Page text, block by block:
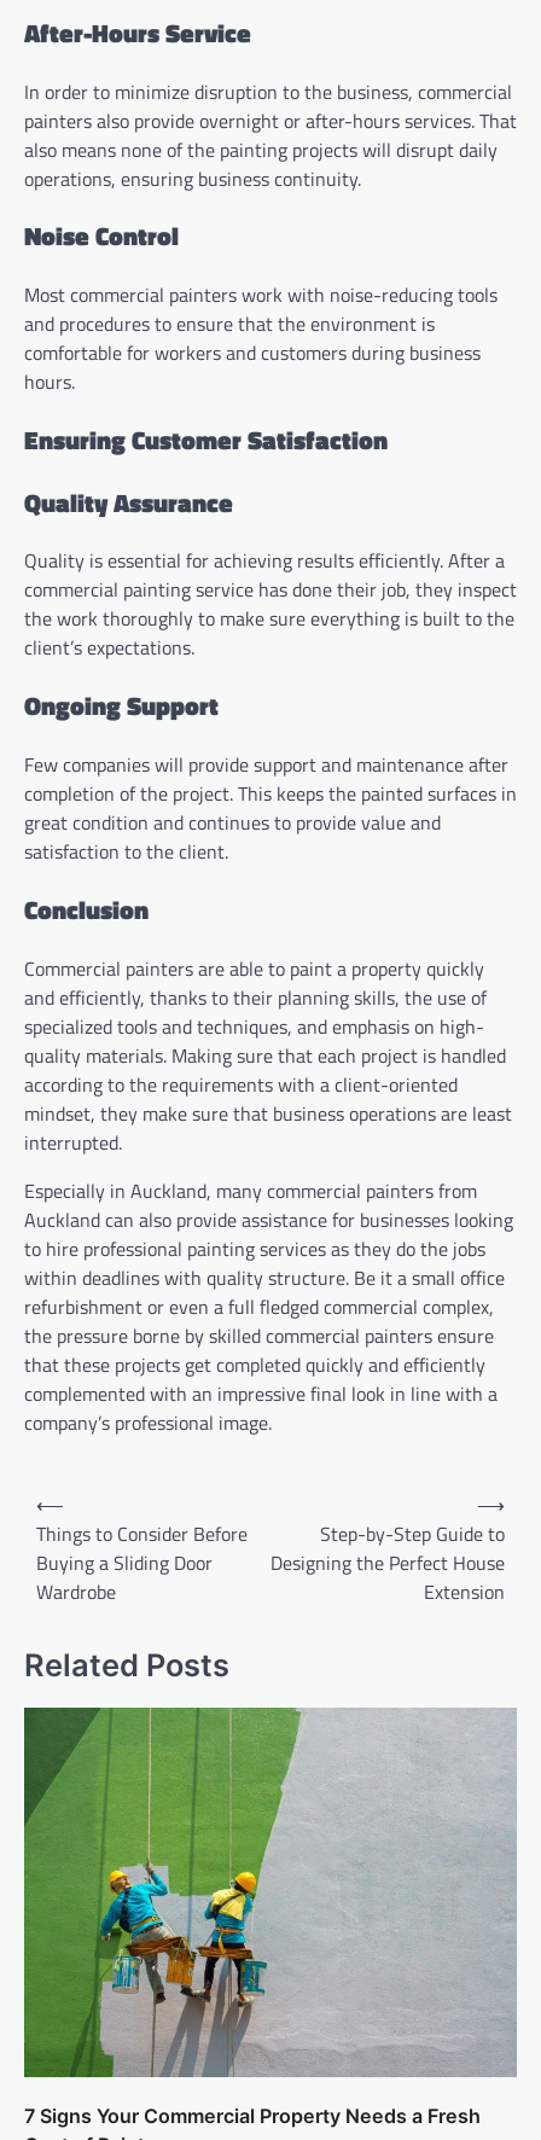
After-Hours Service
In order to minimize disruption to the business, commercial
painters also provide overnight or after-hours services. That
also means none of the painting projects will disrupt daily
operations, ensuring business continuity.
Noise Control
Most commercial painters work with noise-reducing tools
and procedures to ensure that the environment is
comfortable for workers and customers during business
hours.
Ensuring Customer Satisfaction
Quality Assurance
Quality is essential for achieving results efficiently. After a
commercial painting service has done their job, they inspect
the work thoroughly to make sure everything is built to the
client’s expectations.
Ongoing Support
Few companies will provide support and maintenance after
completion of the project. This keeps the painted surfaces in
great condition and continues to provide value and
satisfaction to the client.
Conclusion
Commercial painters are able to paint a property quickly
and efficiently, thanks to their planning skills, the use of
specialized tools and techniques, and emphasis on high-
quality materials. Making sure that each project is handled
according to the requirements with a client-oriented
mindset, they make sure that business operations are least
interrupted.
Especially in Auckland, many commercial painters from
Auckland can also provide assistance for businesses looking
to hire professional painting services as they do the jobs
within deadlines with quality structure. Be it a small office
refurbishment or even a full fledged commercial complex,
the pressure borne by skilled commercial painters ensure
that these projects get completed quickly and efficiently
complemented with an impressive final look in line with a
company’s professional image.
Post
navigation
⟵
Things to Consider Before
Buying a Sliding Door
Wardrobe
Step-by-Step Guide to
Designing the Perfect House
Extension
⟶
Related Posts
7 Signs Your Commercial Property Needs a Fresh